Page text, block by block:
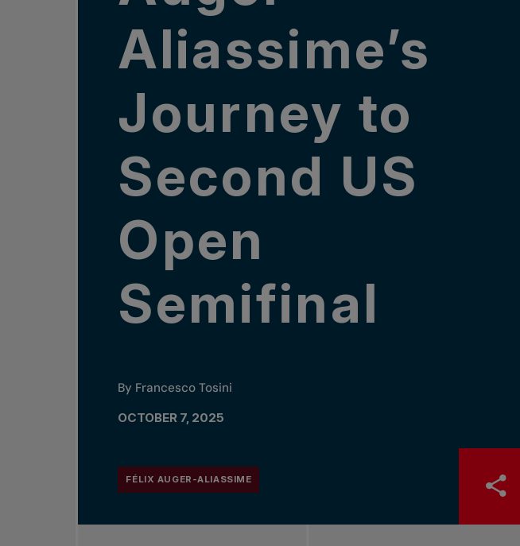
Aliassime’s
Journey to
Second US
Open
Semifinal
By Francesco Tosini
OCTOBER 7, 2025
FÉLIX AUGER-ALIASSIME